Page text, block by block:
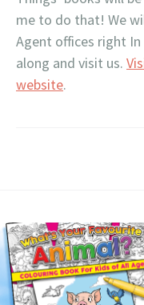
me to do that! We
Agent offices right
along and visit us.
website.